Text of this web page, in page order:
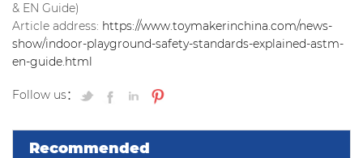
& EN Guide)
Article address: https://www.toymakerinchina.com/news-
show/indoor-playground-safety-standards-explained-astm-
en-guide.html
Follow us：
Recommended